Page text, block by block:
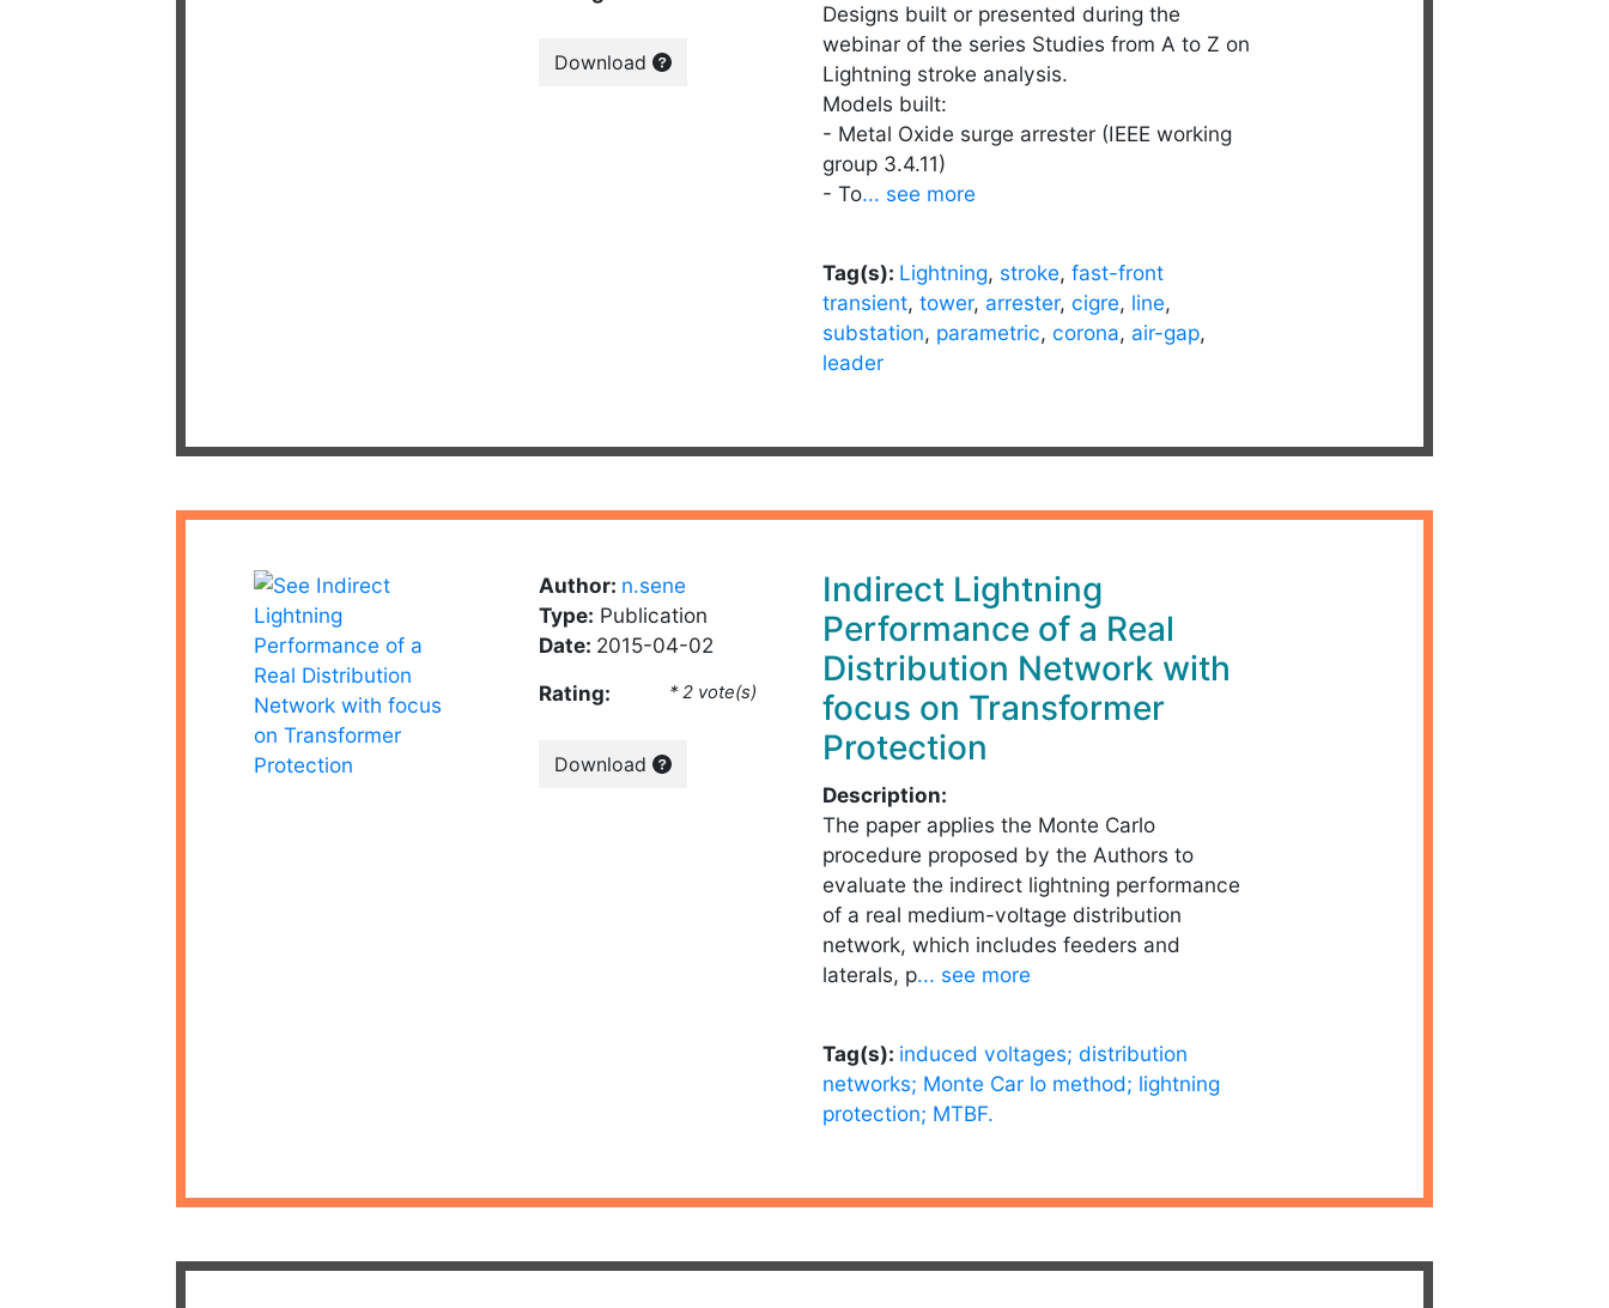
Download
Designs built or presented during the
webinar of the series Studies from A to Z on
Lightning stroke analysis.
Models built:
- Metal Oxide surge arrester (IEEE working
group 3.4.11)
- To... see more
Tag(s): Lightning, stroke, fast-front
transient, tower, arrester, cigre, line,
substation, parametric, corona, air-gap,
leader
Author: n.sene
Type: Publication
Date: 2015-04-02
Rating: * 2 vote(s)
Download
Indirect Lightning
Performance of a Real
Distribution Network with
focus on Transformer
Protection
Description:
The paper applies the Monte Carlo
procedure proposed by the Authors to
evaluate the indirect lightning performance
of a real medium-voltage distribution
network, which includes feeders and
laterals, p... see more
Tag(s): induced voltages; distribution
networks; Monte Car lo method; lightning
protection; MTBF.